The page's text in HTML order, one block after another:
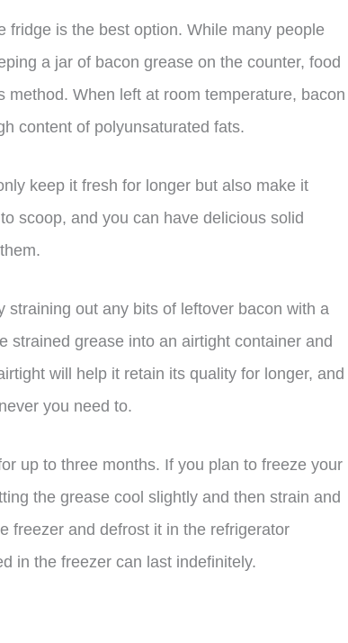
fridge is the best option. While many people
a jar of bacon grease on the counter, food
When left at room temperature, bacon
content of polyunsaturated fats.
keep it fresh for longer but also make it
scoop, and you can have delicious solid
out any bits of leftover bacon with a
strained grease into an airtight container and
will help it retain its quality for longer, and
you need to.
up to three months. If you plan to freeze your
the grease cool slightly and then strain and
freezer and defrost it in the refrigerator
in the freezer can last indefinitely.